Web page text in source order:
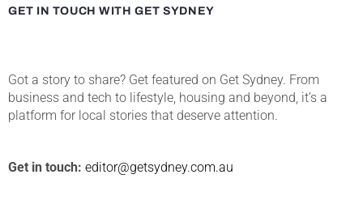
GET IN TOUCH WITH GET SYDNEY
Got a story to share? Get featured on Get Sydney. From
business and tech to lifestyle, housing and beyond, it’s a
platform for local stories that deserve attention.
Get in touch: editor@getsydney.com.au